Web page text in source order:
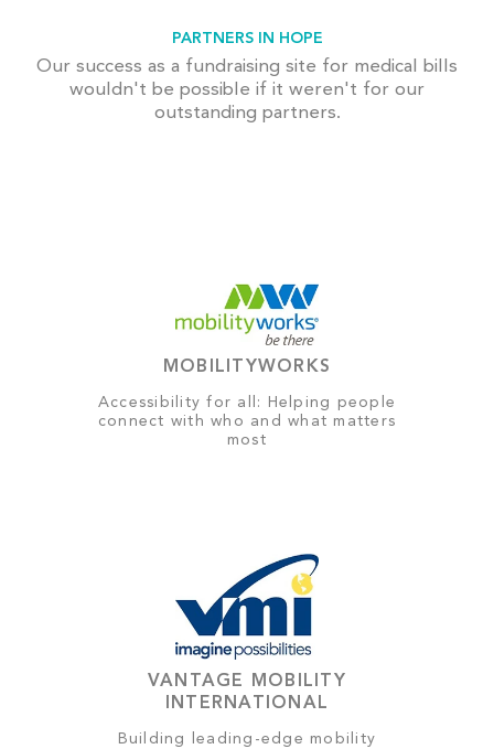
PARTNERS IN HOPE
Our success as a fundraising site for medical bills
wouldn't be possible if it weren't for our
outstanding partners.
MOBILITYWORKS
Accessibility for all: Helping people
connect with who and what matters
most
VANTAGE MOBILITY
INTERNATIONAL
Building leading-edge mobility